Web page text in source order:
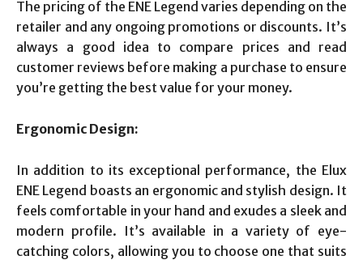
The pricing of the ENE Legend varies depending on the
retailer and any ongoing promotions or discounts. It’s
always a good idea to compare prices and read
customer reviews before making a purchase to ensure
you’re getting the best value for your money.
Ergonomic Design:
In addition to its exceptional performance, the Elux
ENE Legend boasts an ergonomic and stylish design. It
feels comfortable in your hand and exudes a sleek and
modern profile. It’s available in a variety of eye-
catching colors, allowing you to choose one that suits